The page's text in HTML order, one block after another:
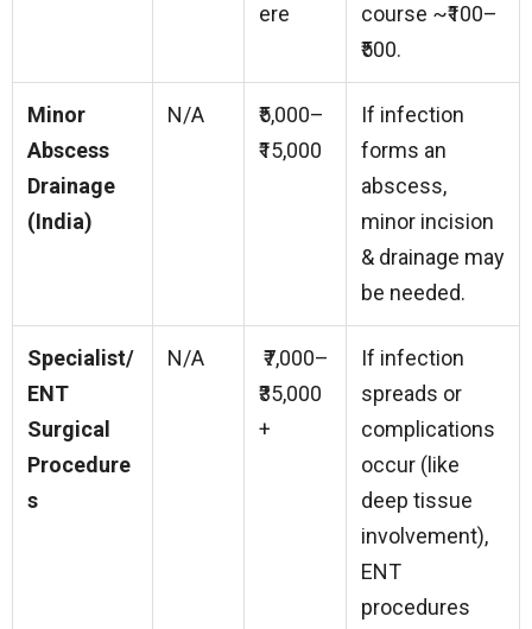
ere
course ~₹100–
₹500.
Minor
Abscess
Drainage
(India)
N/A
₹5,000–
₹15,000
If infection
forms an
abscess,
minor incision
& drainage may
be needed.
Specialist/
ENT
Surgical
Procedure
s
N/A
₹7,000–
₹35,000
+
If infection
spreads or
complications
occur (like
deep tissue
involvement),
ENT
procedures